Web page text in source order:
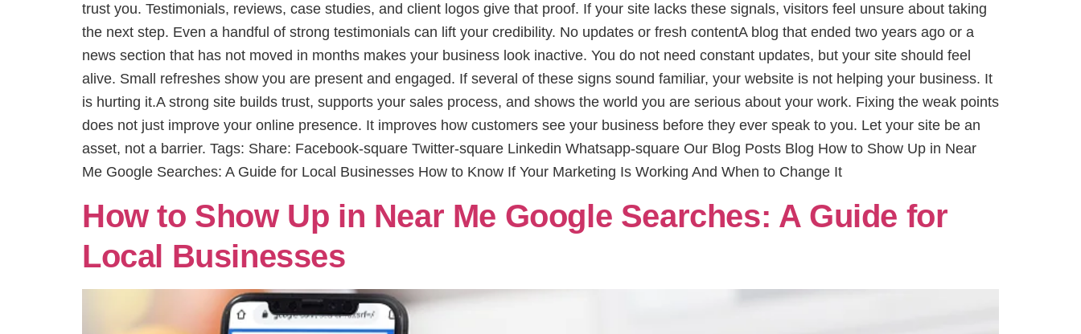
trust you. Testimonials, reviews, case studies, and client logos give that proof. If your site lacks these signals, visitors feel unsure about taking
the next step. Even a handful of strong testimonials can lift your credibility. No updates or fresh contentA blog that ended two years ago or a
news section that has not moved in months makes your business look inactive. You do not need constant updates, but your site should feel
alive. Small refreshes show you are present and engaged. If several of these signs sound familiar, your website is not helping your business. It
is hurting it.A strong site builds trust, supports your sales process, and shows the world you are serious about your work. Fixing the weak points
does not just improve your online presence. It improves how customers see your business before they ever speak to you. Let your site be an
asset, not a barrier. Tags: Share: Facebook-square Twitter-square Linkedin Whatsapp-square Our Blog Posts Blog How to Show Up in Near
Me Google Searches: A Guide for Local Businesses How to Know If Your Marketing Is Working And When to Change It
How to Show Up in Near Me Google Searches: A Guide for
Local Businesses